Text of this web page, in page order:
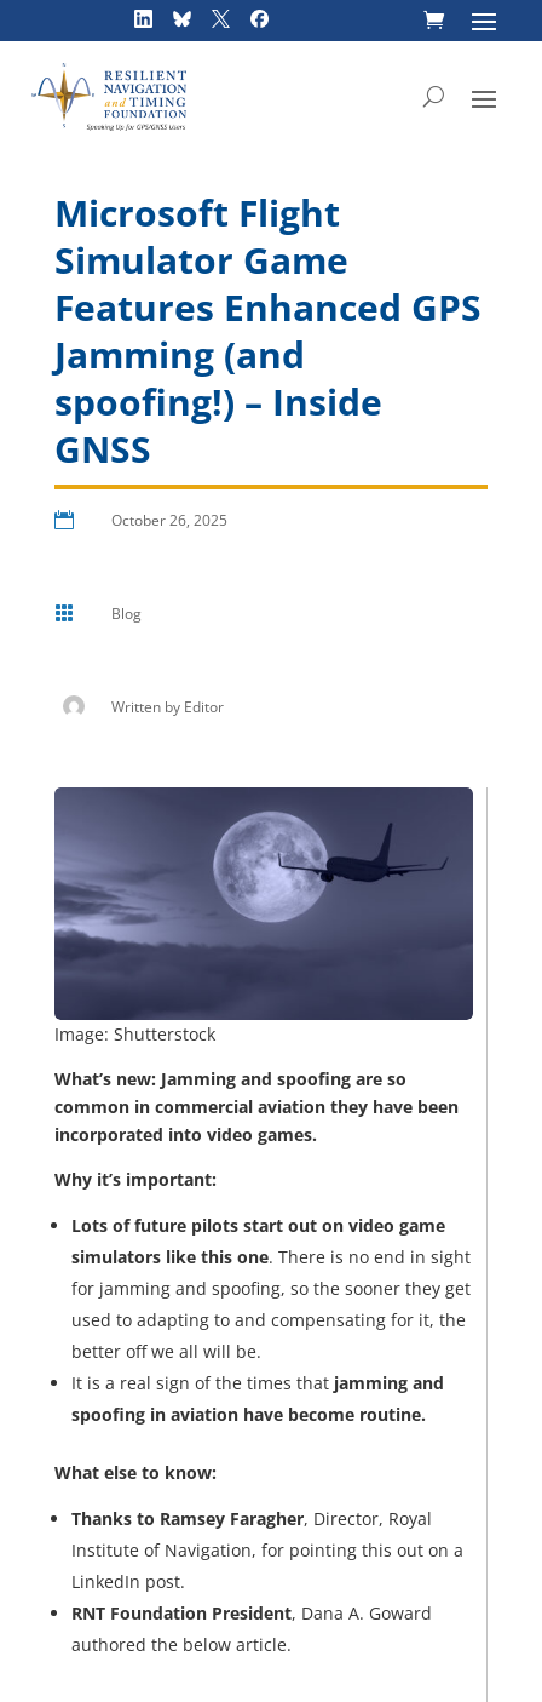
Microsoft Flight
Simulator Game
Features Enhanced GPS
Jamming (and
spoofing!) – Inside
GNSS
 October 26, 2025
 Blog
Written by Editor
Image: Shutterstock
What’s new: Jamming and spoofing are so
common in commercial aviation they have been
incorporated into video games.
Why it’s important:
Lots of future pilots start out on video game
simulators like this one. There is no end in sight
for jamming and spoofing, so the sooner they get
used to adapting to and compensating for it, the
better off we all will be.
It is a real sign of the times that jamming and
spoofing in aviation have become routine.
What else to know:
Thanks to Ramsey Faragher, Director, Royal
Institute of Navigation, for pointing this out on a
LinkedIn post.
RNT Foundation President, Dana A. Goward
authored the below article.